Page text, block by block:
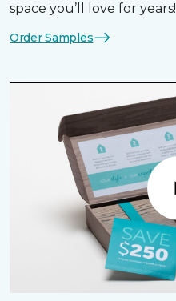
space you’ll love for years!
Order Samples